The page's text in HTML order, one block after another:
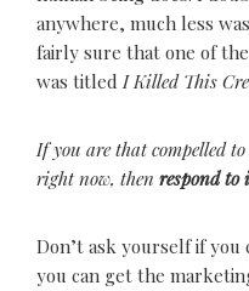
anywhere, much less
fairly sure that one of
was titledI Killed This
If you are that compelled
right now, then respond
Don’t ask yourself if
you can get the